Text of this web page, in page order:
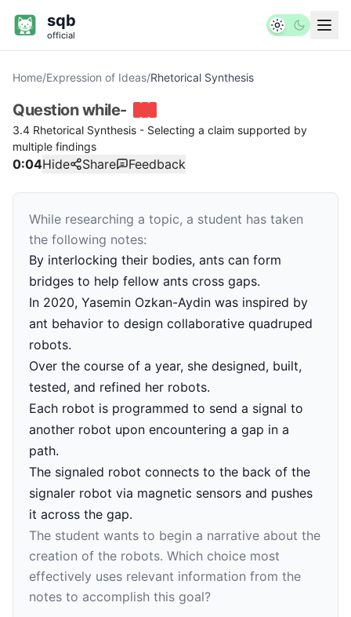
sqb
official
Home/Expression of Ideas/Rhetorical Synthesis
Questionwhile-
3.4 Rhetorical Synthesis - Selecting a claim supported by
multiple findings
0:04Hide Share Feedback
While researching a topic, a student has taken
the following notes:
By interlocking their bodies, ants can form
bridges to help fellow ants cross gaps.
In 2020, Yasemin Ozkan-Aydin was inspired by
ant behavior to design collaborative quadruped
robots.
Over the course of a year, she designed, built,
tested, and refined her robots.
Each robot is programmed to send a signal to
another robot upon encountering a gap in a
path.
The signaled robot connects to the back of the
signaler robot via magnetic sensors and pushes
it across the gap.
The student wants to begin a narrative about the
creation of the robots. Which choice most
effectively uses relevant information from the
notes to accomplish this goal?